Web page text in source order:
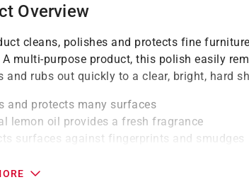
Overview
cleans, polishes and protects fine
A multi-purpose product, this polish easily
and rubs out quickly to a clear, bright, hard
and protects many surfaces
lemon oil provides a fresh fragrance
surfaces against fingerprints and smudges